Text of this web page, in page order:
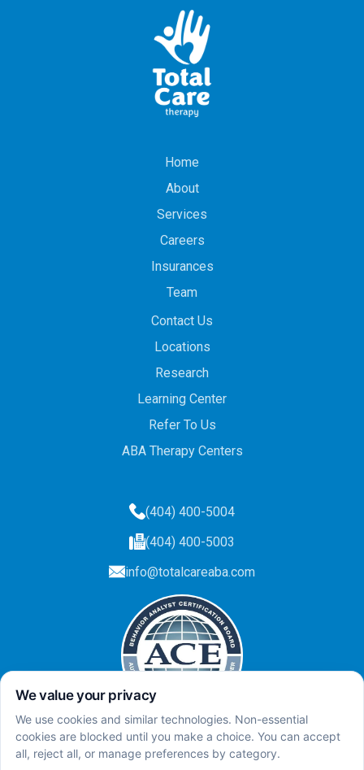
Home
About
Services
Careers
Insurances
Team
Contact Us
Locations
Research
Learning Center
Refer To Us
ABA Therapy Centers
(404) 400-5004
(404) 400-5003
info@totalcareaba.com